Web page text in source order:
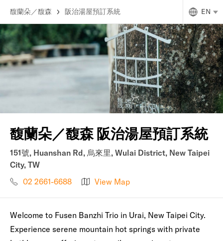
馥蘭朵／馥森 阪治湯屋預訂系統 EN
馥蘭朵／馥森 阪治湯屋預訂系統
151號, Huanshan Rd, 烏來里, Wulai District, New Taipei
City, TW
02 2661-6688
View Map
Welcome to Fusen Banzhi Trio in Urai, New Taipei City.
Experience serene mountain hot springs with private